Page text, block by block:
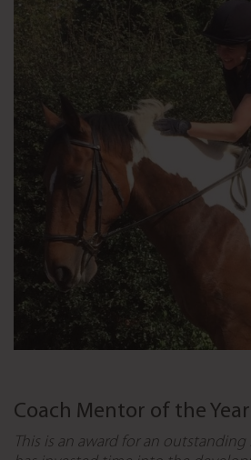
Coach Mentor of the Year
This is an award for an